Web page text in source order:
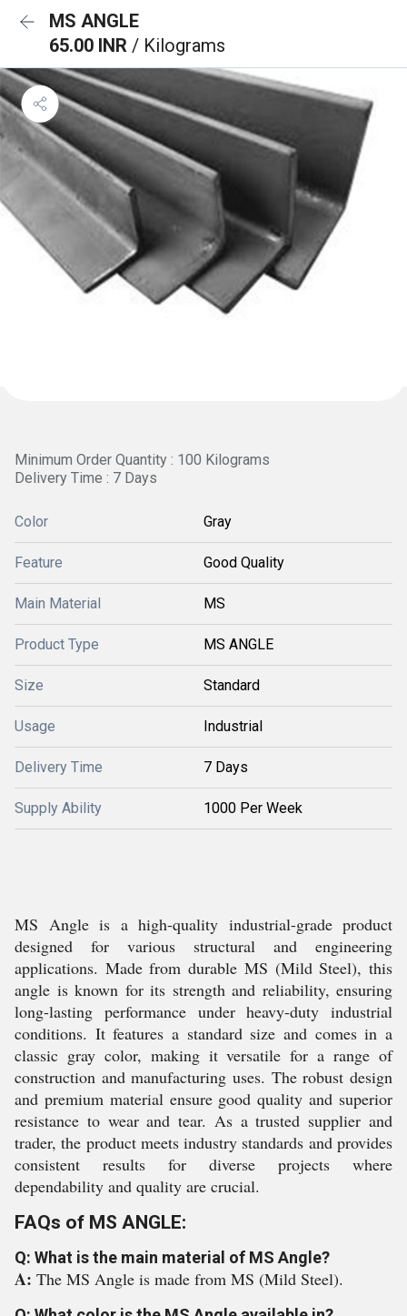
MS ANGLE
65.00 INR / Kilograms
Minimum Order Quantity : 100 Kilograms
Delivery Time : 7 Days
Color Gray
Feature Good Quality
Main Material MS
Product Type MS ANGLE
Size Standard
Usage Industrial
Delivery Time 7 Days
Supply Ability 1000 Per Week
MS Angle is a high-quality industrial-grade product
designed for various structural and engineering
applications. Made from durable MS (Mild Steel), this
angle is known for its strength and reliability, ensuring
long-lasting performance under heavy-duty industrial
conditions. It features a standard size and comes in a
classic gray color, making it versatile for a range of
construction and manufacturing uses. The robust design
and premium material ensure good quality and superior
resistance to wear and tear. As a trusted supplier and
trader, the product meets industry standards and provides
consistent results for diverse projects where
dependability and quality are crucial.
FAQs of MS ANGLE:
Q: What is the main material of MS Angle?
A: The MS Angle is made from MS (Mild Steel).